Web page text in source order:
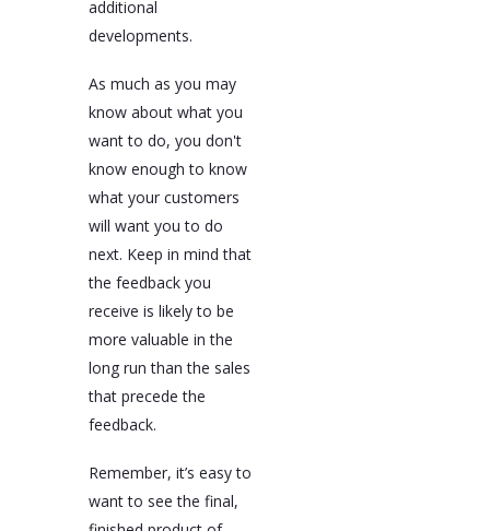
additional
developments.
As much as you may
know about what you
want to do, you don't
know enough to know
what your customers
will want you to do
next. Keep in mind that
the feedback you
receive is likely to be
more valuable in the
long run than the sales
that precede the
feedback.
Remember, it’s easy to
want to see the final,